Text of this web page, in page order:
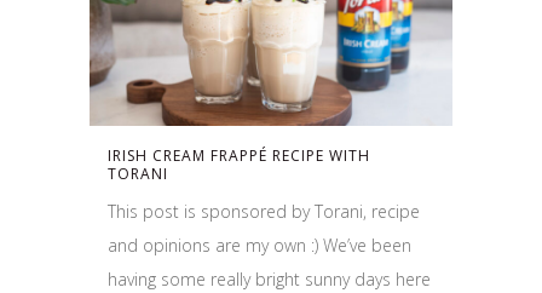
IRISH CREAM FRAPPÉ RECIPE WITH
TORANI
This post is sponsored by Torani, recipe
and opinions are my own :) We’ve been
having some really bright sunny days here